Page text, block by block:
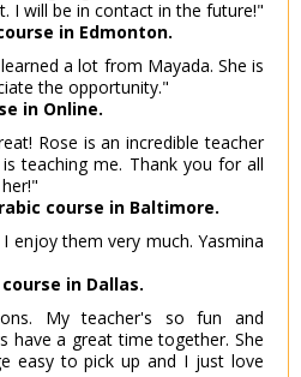
I will be in contact in the future!"
in Edmonton.
a lot from Mayada. She is
the opportunity."
in Online.
Rose is an incredible teacher
teaching me. Thank you for all
course in Baltimore.
enjoy them very much. Yasmina
in Dallas.
My teacher's so fun and
have a great time together. She
easy to pick up and I just love